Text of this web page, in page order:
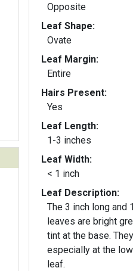
Opposite
Leaf Shape:
Ovate
Leaf Margin:
Entire
Hairs Present:
Yes
Leaf Length:
1-3 inches
Leaf Width:
< 1 inch
Leaf Description:
The 3 inch long and
leaves are bright
tint at the base. They are very hairy
especially at the
leaf.